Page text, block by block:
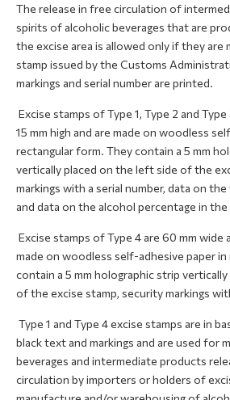
Media center
The release in free circulation of
spirits of alcoholic beverages that are
the excise area is allowed only if they are
stamp issued by the Customs
markings and serial number are printed.
Excise stamps of Type 1, Type 2 and
15 mm high and are made on woodless
rectangular form. They contain a 5 mm
vertically placed on the left side of the
markings with a serial number, data on
and data on the alcohol percentage in
Excise stamps of Type 4 are 60 mm wide
made on woodless self-adhesive paper
contain a 5 mm holographic strip
of the excise stamp, security markings
Type 1 and Type 4 excise stamps are in
black text and markings and are used for
beverages and intermediate products
circulation by importers or holders of